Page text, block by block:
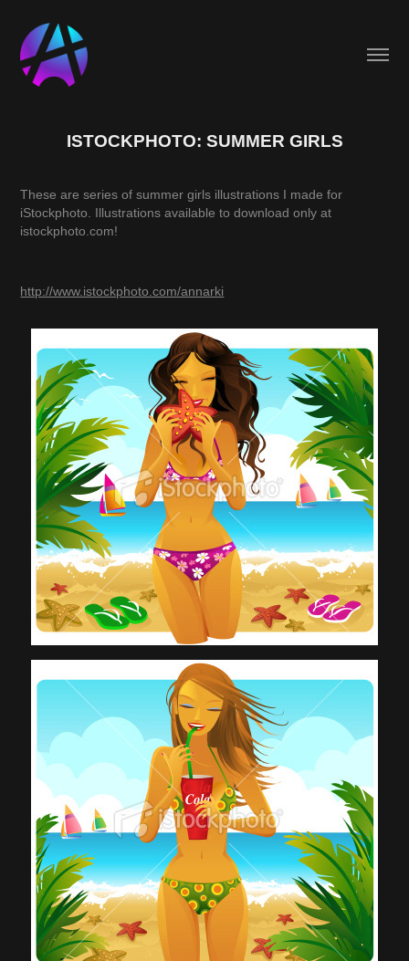
ISTOCKPHOTO: SUMMER GIRLS
These are series of summer girls illustrations I made for
iStockphoto. Illustrations available to download only at
istockphoto.com!
http://www.istockphoto.com/annarki